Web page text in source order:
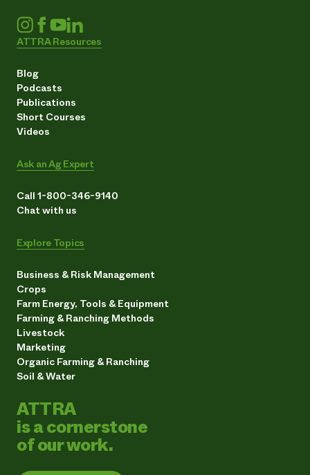
ATTRA Resources
Blog
Podcasts
Publications
Short Courses
Videos
Ask an Ag Expert
Call 1-800-346-9140
Chat with us
Explore Topics
Business & Risk Management
Crops
Farm Energy, Tools & Equipment
Farming & Ranching Methods
Livestock
Marketing
Organic Farming & Ranching
Soil & Water
ATTRA
is a cornerstone
of our work.